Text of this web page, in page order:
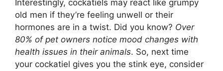
Interestingly, cockatiels may react like grumpy
old men if they’re feeling unwell or their
hormones are in a twist. Did you know? Over
80% of pet owners notice mood changes with
health issues in their animals. So, next time
your cockatiel gives you the stink eye, consider